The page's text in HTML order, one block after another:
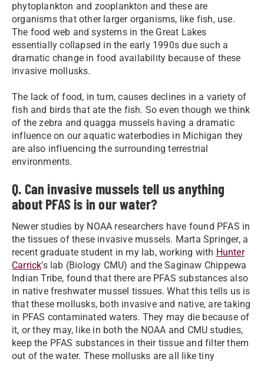
phytoplankton and zooplankton and these are
organisms that other larger organisms, like fish, use.
The food web and systems in the Great Lakes
essentially collapsed in the early 1990s due such a
dramatic change in food availability because of these
invasive mollusks.
The lack of food, in turn, causes declines in a variety of
fish and birds that ate the fish. So even though we think
of the zebra and quagga mussels having a dramatic
influence on our aquatic waterbodies in Michigan they
are also influencing the surrounding terrestrial
environments.
Q. Can invasive mussels tell us anything
about PFAS is in our water?
Newer studies by NOAA researchers have found PFAS in
the tissues of these invasive mussels. Marta Springer, a
recent graduate student in my lab, working with Hunter
Carrick’s lab (Biology CMU) and the Saginaw Chippewa
Indian Tribe, found that there are PFAS substances also
in native freshwater mussel tissues. What this tells us is
that these mollusks, both invasive and native, are taking
in PFAS contaminated waters. They may die because of
it, or they may, like in both the NOAA and CMU studies,
keep the PFAS substances in their tissue and filter them
out of the water. These mollusks are all like tiny